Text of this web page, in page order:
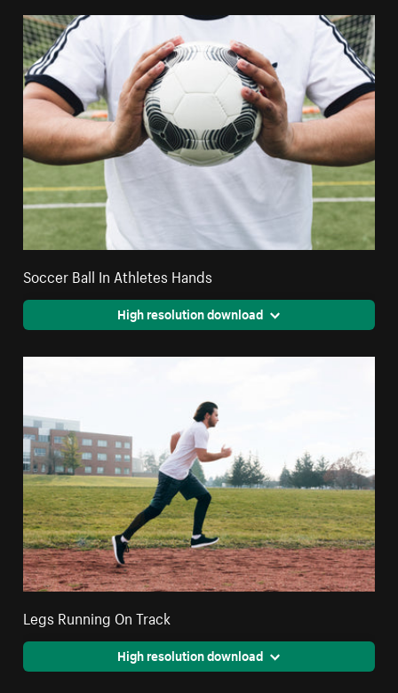
Soccer Ball In Athletes Hands
High resolution download
Legs Running On Track
High resolution download